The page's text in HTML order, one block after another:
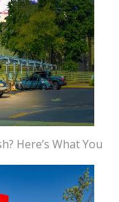
Here’s What You